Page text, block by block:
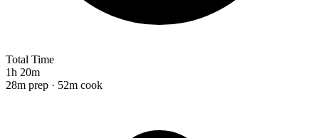
Total Time
1h 20m
28m prep · 52m cook